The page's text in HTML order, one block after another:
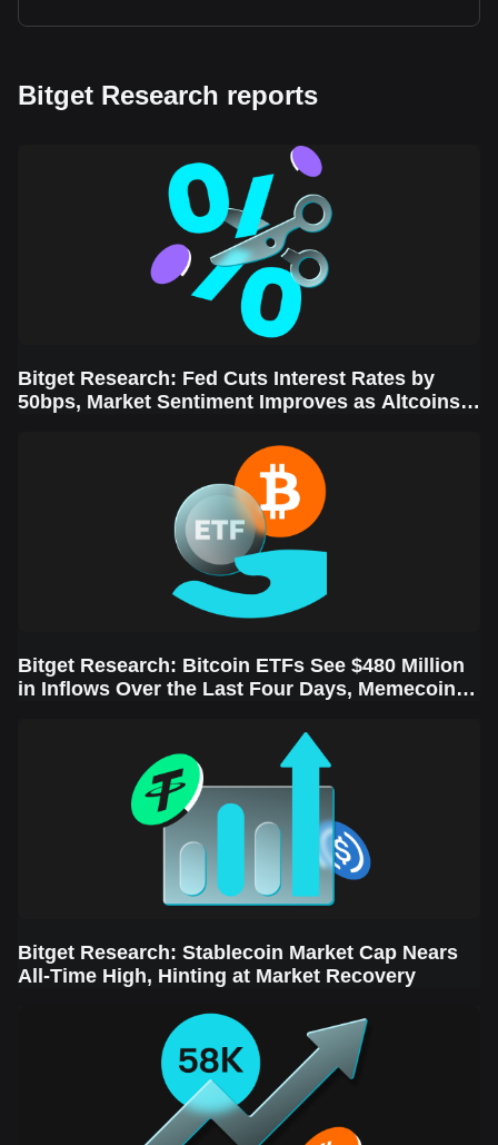
Bitget Research reports
Bitget Research: Fed Cuts Interest Rates by
50bps, Market Sentiment Improves as Altcoins
Bitget Research: Bitcoin ETFs See $480 Million
in Inflows Over the Last Four Days, Memecoins
Bitget Research: Stablecoin Market Cap Nears
All-Time High, Hinting at Market Recovery